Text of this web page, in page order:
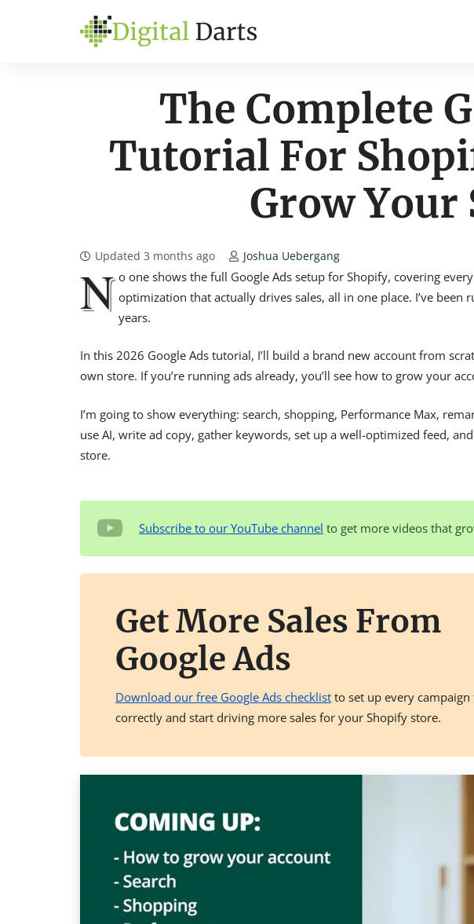
The Complete
Tutorial For
Grow Your
Updated3 months ago Joshua Uebergang
N o one shows the full Google Ads setup for Shopify, covering
optimization that actually drives sales, all in one place. I’ve
years.
In this 2026 Google Ads tutorial, I’ll build a brand new account from
own store. If you’re running ads already, you’ll see how to grow your
I’m going to show everything: search, shopping, Performance Max,
use AI, write ad copy, gather keywords, set up a well-optimized feed,
store.
Subscribe to our YouTube channel to get more videos that
Get More Sales From
Google Ads
Download our free Google Ads checklist to set up every campaign
correctly and start driving more sales for your Shopify store.